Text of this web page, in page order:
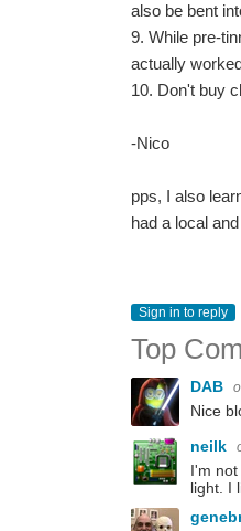
also be bent
9. While pre-
actually
10. Don't buy
-Nico
pps, I also
had a local
Sign in to reply
Top
DAB
Nice
neilk
I'm
light. I